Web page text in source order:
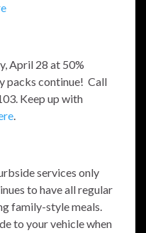
April 28 at 50%
packs continue! Call
Keep up with
.
services only
to have all regular
family-style meals.
to your vehicle when